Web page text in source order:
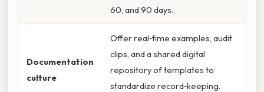
60, and 90 days.
Documentation
culture
Offer real‑time examples, audit
clips, and a shared digital
repository of templates to
standardize record‑keeping.